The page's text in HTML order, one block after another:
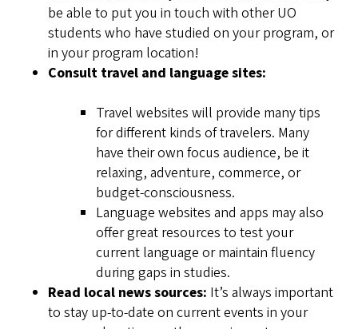
be able to put you in touch with other UO
students who have studied on your program, or
in your program location!
Consult travel and language sites:
Travel websites will provide many tips
for different kinds of travelers. Many
have their own focus audience, be it
relaxing, adventure, commerce, or
budget-consciousness.
Language websites and apps may also
offer great resources to test your
current language or maintain fluency
during gaps in studies.
Read local news sources: It’s always important
to stay up-to-date on current events in your